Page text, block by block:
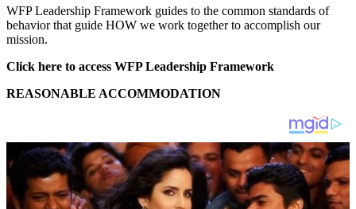
WFP Leadership Framework guides to the common standards of
behavior that guide HOW we work together to accomplish our
mission.
Click here to access WFP Leadership Framework
REASONABLE ACCOMMODATION